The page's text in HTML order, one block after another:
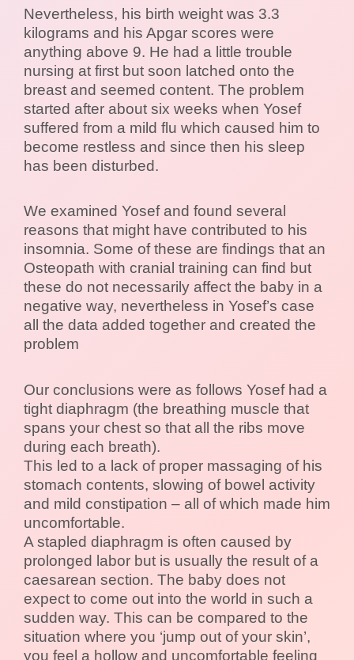
Nevertheless, his birth weight was 3.3
kilograms and his Apgar scores were
anything above 9. He had a little trouble
nursing at first but soon latched onto the
breast and seemed content. The problem
started after about six weeks when Yosef
suffered from a mild flu which caused him to
become restless and since then his sleep
has been disturbed.
We examined Yosef and found several
reasons that might have contributed to his
insomnia. Some of these are findings that an
Osteopath with cranial training can find but
these do not necessarily affect the baby in a
negative way, nevertheless in Yosef’s case
all the data added together and created the
problem
Our conclusions were as follows Yosef had a
tight diaphragm (the breathing muscle that
spans your chest so that all the ribs move
during each breath).
This led to a lack of proper massaging of his
stomach contents, slowing of bowel activity
and mild constipation – all of which made him
uncomfortable.
A stapled diaphragm is often caused by
prolonged labor but is usually the result of a
caesarean section. The baby does not
expect to come out into the world in such a
sudden way. This can be compared to the
situation where you ‘jump out of your skin’,
you feel a hollow and uncomfortable feeling